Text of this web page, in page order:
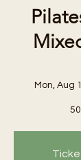
Mon, Aug